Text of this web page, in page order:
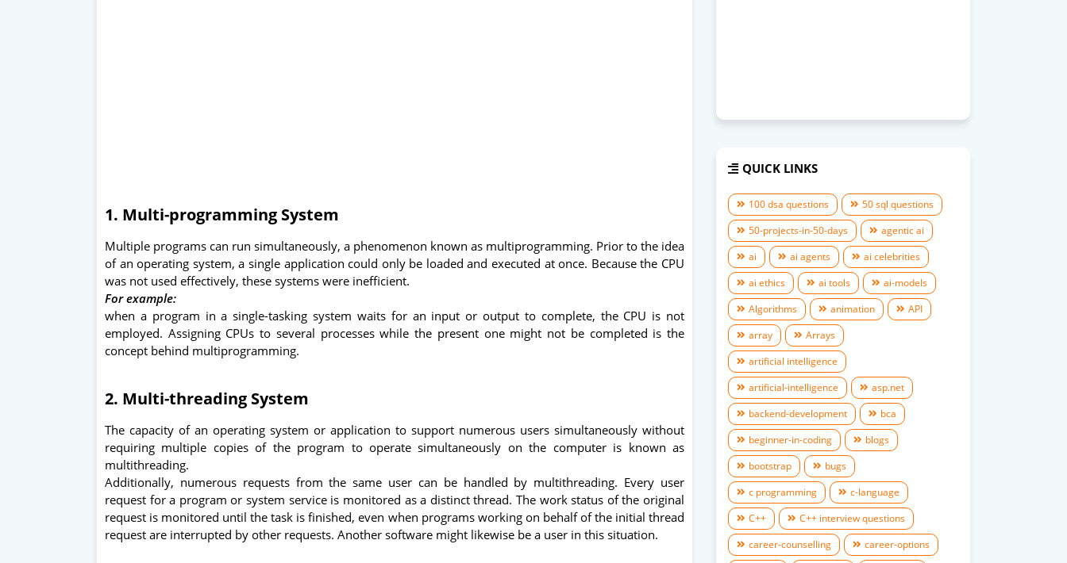
1. Multi-programming System
Multiple programs can run simultaneously, a phenomenon known as multiprogramming. Prior to the idea
of an operating system, a single application could only be loaded and executed at once. Because the CPU
was not used effectively, these systems were inefficient.
For example:
when a program in a single-tasking system waits for an input or output to complete, the CPU is not
employed. Assigning CPUs to several processes while the present one might not be completed is the
concept behind multiprogramming.
2. Multi-threading System
The capacity of an operating system or application to support numerous users simultaneously without
requiring multiple copies of the program to operate simultaneously on the computer is known as
multithreading.
Additionally, numerous requests from the same user can be handled by multithreading. Every user
request for a program or system service is monitored as a distinct thread. The work status of the original
request is monitored until the task is finished, even when programs working on behalf of the initial thread
request are interrupted by other requests. Another software might likewise be a user in this situation.
QUICK LINKS
100 dsa questions
50 sql questions
50-projects-in-50-days
agentic ai
ai
ai agents
ai celebrities
ai ethics
ai tools
ai-models
Algorithms
animation
API
array
Arrays
artificial intelligence
artificial-intelligence
asp.net
backend-development
bca
beginner-in-coding
blogs
bootstrap
bugs
c programming
c-language
C++
C++ interview questions
career-counselling
career-options